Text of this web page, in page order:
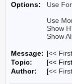
Options:
Use
Use
Show
Show
Message: [<< First
Topic:
[<<
Author:
[<< First